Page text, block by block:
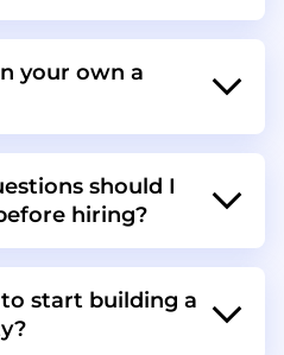
your own a
should I
hiring?
start building a